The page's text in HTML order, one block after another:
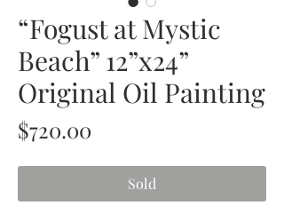
“Fogust at Mystic
Beach” 12”x24”
Original Oil Painting
$720.00
Sold